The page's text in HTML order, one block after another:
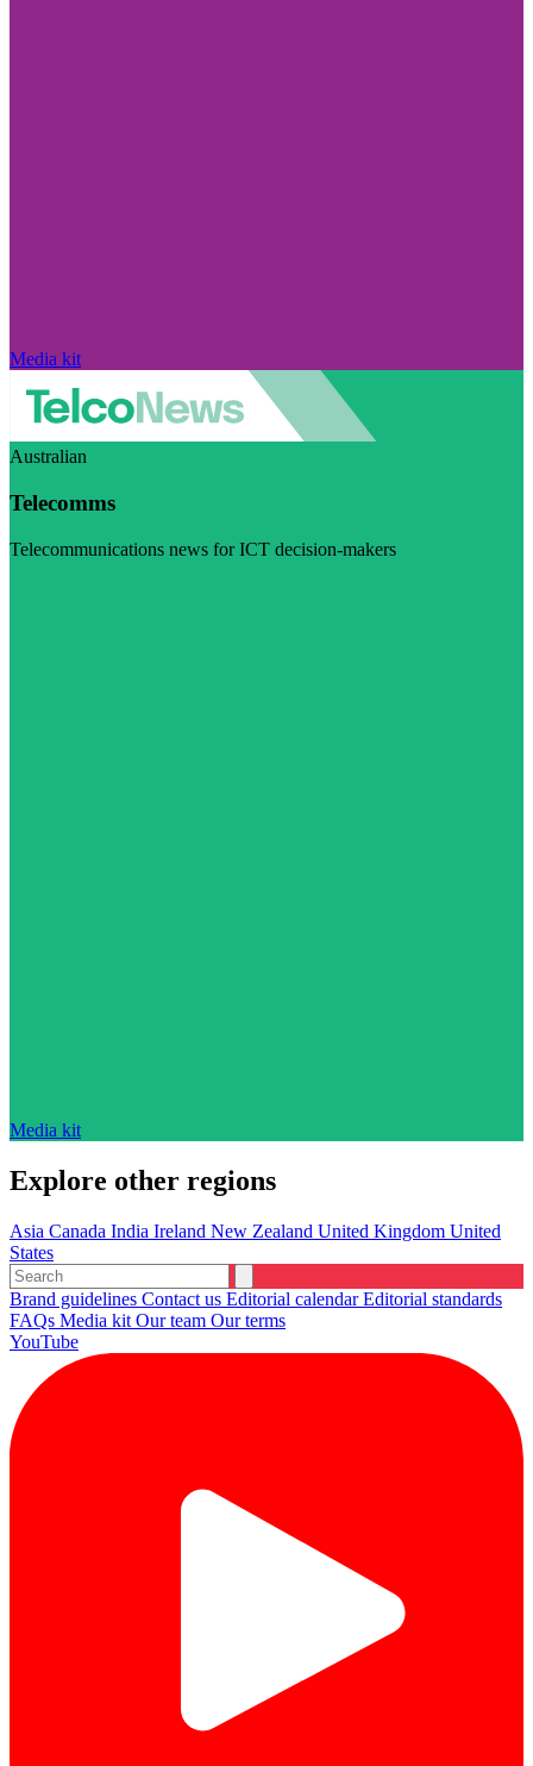
Media kit
Australian
Telecomms
Telecommunications news for ICT decision-makers
Media kit
Explore other regions
Asia Canada India Ireland New Zealand United Kingdom United
States
Brand guidelines Contact us Editorial calendarEditorial standards
FAQs Media kit Our team Our terms
YouTube